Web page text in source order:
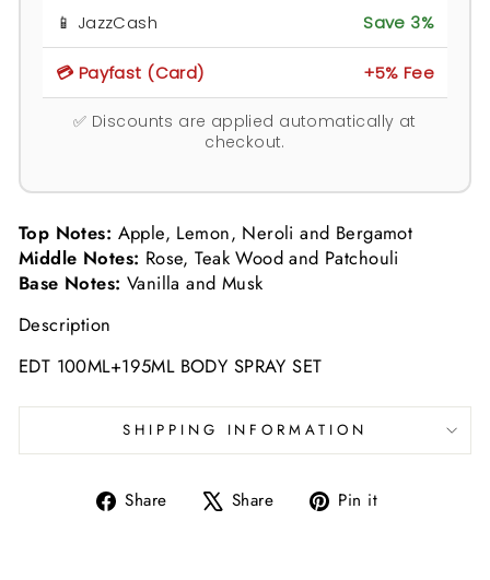
📱 JazzCash Save 3%
💳 Payfast (Card) +5% Fee
✅ Discounts are applied automatically at
checkout.
Top Notes: Apple, Lemon, Neroli and Bergamot
Middle Notes: Rose, Teak Wood and Patchouli
Base Notes: Vanilla and Musk
Description
EDT 100ML+195ML BODY SPRAY SET
SHIPPING INFORMATION
Share
Share Share
Tweet Pin it